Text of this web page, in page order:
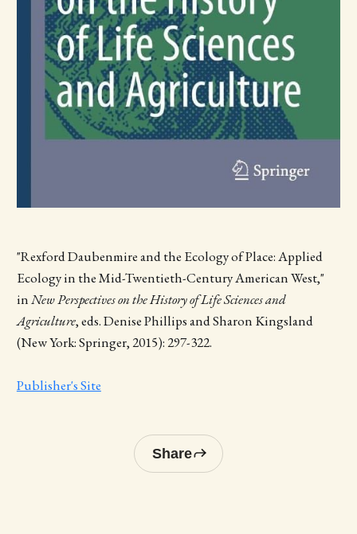
"Rexford Daubenmire and the Ecology of Place: Applied
Ecology in the Mid-Twentieth-Century American West,"
inNew Perspectives on the History of Life Sciences and
Agriculture, eds. Denise Phillips and Sharon Kingsland
(New York: Springer, 2015): 297-322.
Publisher's Site
Share